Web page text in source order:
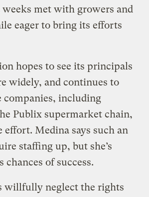
weeks met with growers and
eager to bring its efforts
hopes to see its principals
widely, and continues to
companies, including
Publix supermarket chain,
effort. Medina says such an
staffing up, but she’s
of success.
willfully neglect the rights